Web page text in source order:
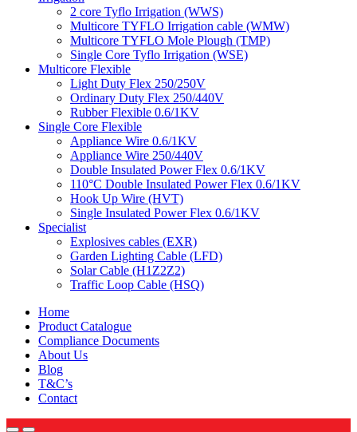
2 core Tyflo Irrigation (WWS)
Multicore TYFLO Irrigation cable (WMW)
Multicore TYFLO Mole Plough (TMP)
Single Core Tyflo Irrigation (WSE)
Multicore Flexible
Light Duty Flex 250/250V
Ordinary Duty Flex 250/440V
Rubber Flexible 0.6/1KV
Single Core Flexible
Appliance Wire 0.6/1KV
Appliance Wire 250/440V
Double Insulated Power Flex 0.6/1KV
110°C Double Insulated Power Flex 0.6/1KV
Hook Up Wire (HVT)
Single Insulated Power Flex 0.6/1KV
Specialist
Explosives cables (EXR)
Garden Lighting Cable (LFD)
Solar Cable (H1Z2Z2)
Traffic Loop Cable (HSQ)
Home
Product Catalogue
Compliance Documents
About Us
Blog
T&C’s
Contact